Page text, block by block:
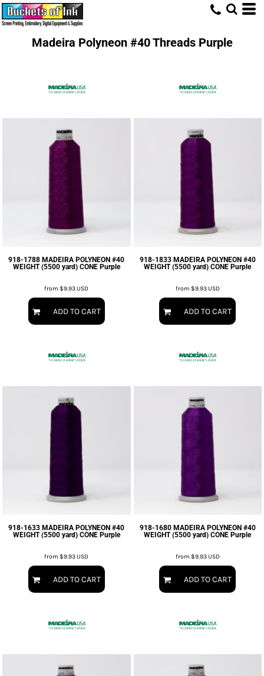
Madeira Polyneon #40 Threads Purple
918-1788 MADEIRA POLYNEON #40
WEIGHT (5500 yard) CONE Purple
from$9.93USD
ADD TO CART
918-1833 MADEIRA POLYNEON #40
WEIGHT (5500 yard) CONE Purple
from $9.93USD
ADD TO CART
918-1633 MADEIRA POLYNEON #40
WEIGHT (5500 yard) CONE Purple
from$9.93USD
ADD TO CART
918-1680 MADEIRA POLYNEON #40
WEIGHT (5500 yard) CONE Purple
from $9.93USD
ADD TO CART